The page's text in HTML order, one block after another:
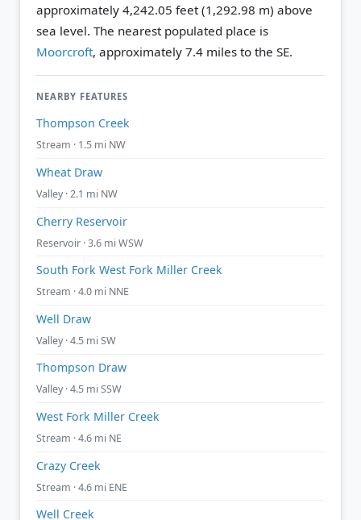
approximately 4,242.05 feet (1,292.98 m) above
sea level. The nearest populated place is
Moorcroft, approximately 7.4 miles to the SE.
NEARBY FEATURES
Thompson Creek
Stream · 1.5 mi NW
Wheat Draw
Valley · 2.1 mi NW
Cherry Reservoir
Reservoir · 3.6 mi WSW
South Fork West Fork Miller Creek
Stream · 4.0 mi NNE
Well Draw
Valley · 4.5 mi SW
Thompson Draw
Valley · 4.5 mi SSW
West Fork Miller Creek
Stream · 4.6 mi NE
Crazy Creek
Stream · 4.6 mi ENE
Well Creek